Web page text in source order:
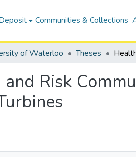
Communities & Collections
of Waterloo Theses
Risk